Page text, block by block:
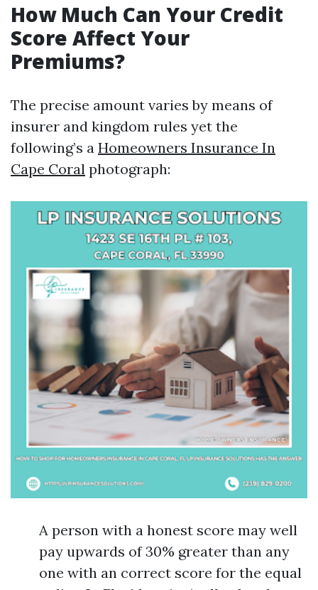
How Much Can Your Credit
Score Affect Your
Premiums?
The precise amount varies by means of
insurer and kingdom rules yet the
following’s a Homeowners Insurance In
Cape Coral photograph:
A person with a honest score may well
pay upwards of 30% greater than any
one with an correct score for the equal